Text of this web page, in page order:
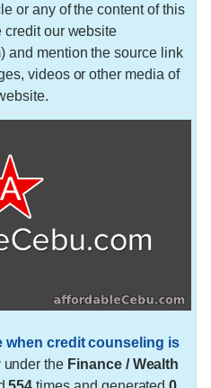
or any of the content of this
credit our website
and mention the source link
videos or other media of
when credit counseling is
under the Finance / Wealth